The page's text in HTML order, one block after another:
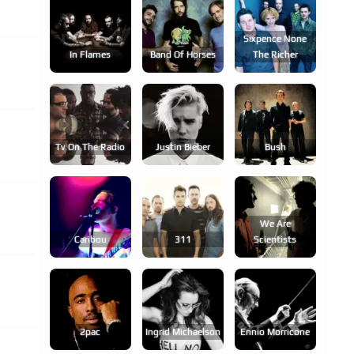
In Flames Band Of Horses
Sixpence None
The Richer
Tv On The Radio Justin Bieber Bush
Caribou 311
We Are
Scientists
2pac Ingrid Michaelson Ennio Morricone